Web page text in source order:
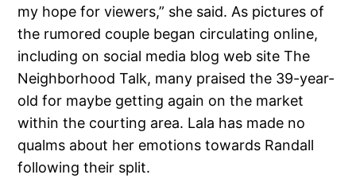
my hope for viewers,” she said. As pictures of
the rumored couple began circulating online,
including on social media blog web site The
Neighborhood Talk, many praised the 39-year-
old for maybe getting again on the market
within the courting area. Lala has made no
qualms about her emotions towards Randall
following their split.